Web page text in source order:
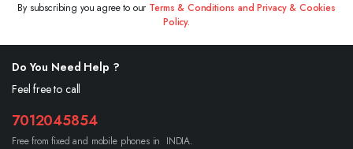
By subscribing you agree to our Terms & Conditions and Privacy & Cookies
Policy.
Do You Need Help ?
Feel free to call
7012045854
Free from fixed and mobile phones in INDIA.